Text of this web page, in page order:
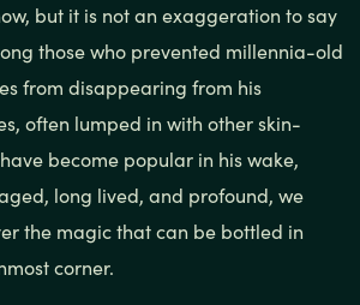
but it is not an exaggeration to say
those who prevented millennia-old
from disappearing from his
often lumped in with other skin-
become popular in his wake,
long lived, and profound, we
the magic that can be bottled in
corner.